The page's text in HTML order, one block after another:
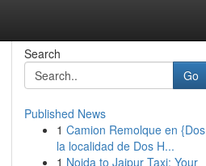
Search
Go
Published News
1 Camion Remolque en {Dos
la localidad de Dos H...
1 Noida to Jaipur Taxi: Your